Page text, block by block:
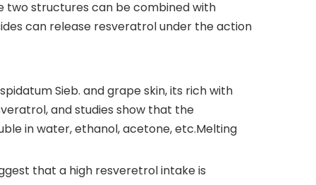
two structures can be combined with
can release resveratrol under the action
Sieb. and grape skin, its rich with
and studies show that the
in water, ethanol, acetone, etc.Melting
that a high resveretrol intake is